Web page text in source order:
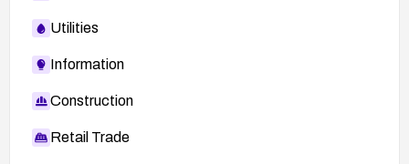
Utilities
Information
Construction
Retail Trade